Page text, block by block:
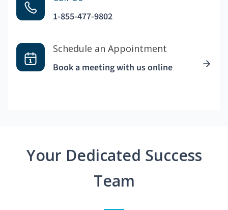
1-855-477-9802
Schedule an Appointment
Book a meeting with us online
Your Dedicated Success
Team